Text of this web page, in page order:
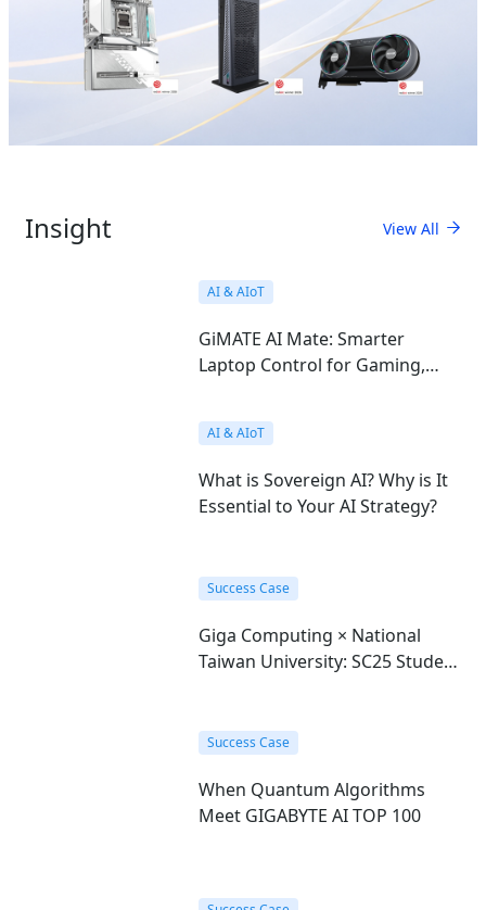
Insight View All
AI & AIoT
GiMATE AI Mate: Smarter
Laptop Control for Gaming,
AI & AIoT
What is Sovereign AI? Why is It
Essential to Your AI Strategy?
Success Case
Giga Computing × National
Taiwan University: SC25 Student
Success Case
When Quantum Algorithms
Meet GIGABYTE AI TOP 100